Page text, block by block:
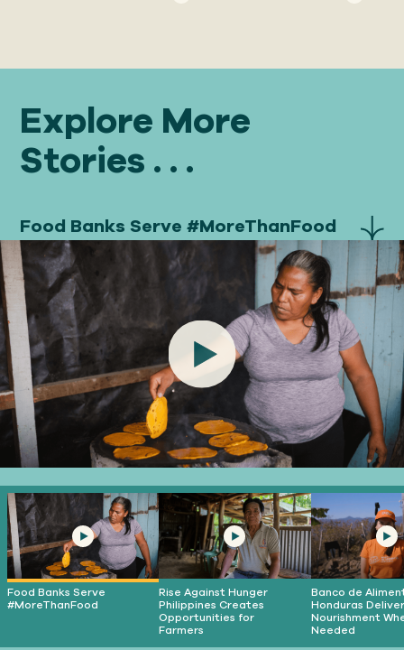
Explore More
Stories . . .
Food Banks Serve #MoreThanFood
Play
Food Banks Serve
#MoreThanFood
Rise Against Hunger
Philippines Creates
Opportunities for
Farmers
Banco de
Honduras
Nourishment
Needed